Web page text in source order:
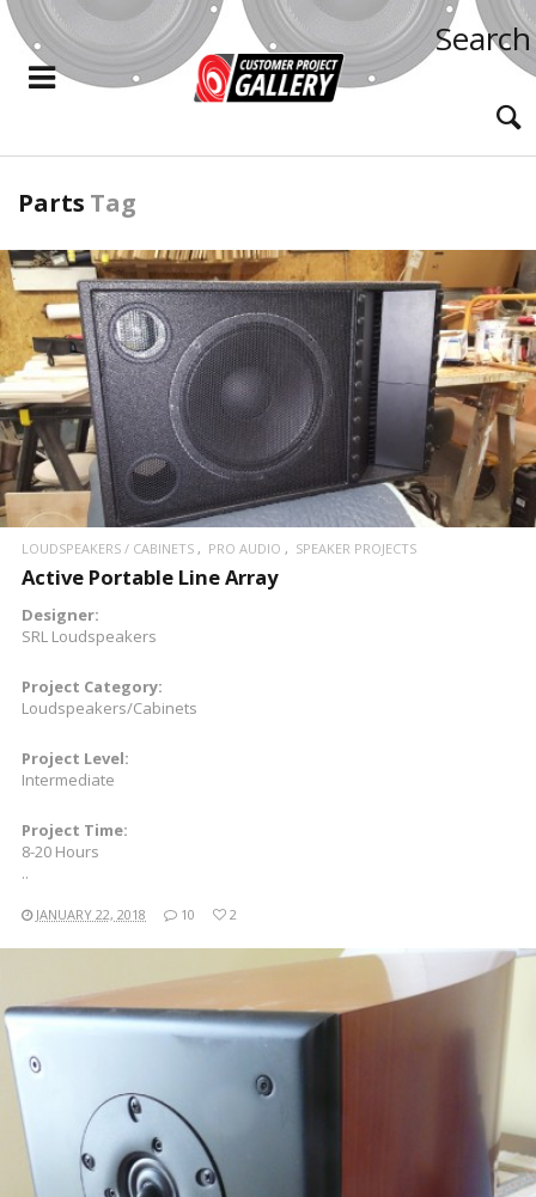
Search
Parts Tag
READ MORE
LOUDSPEAKERS / CABINETS PRO AUDIO SPEAKER PROJECTS
Active Portable Line Array
Designer:
SRL Loudspeakers
Project Category:
Loudspeakers/Cabinets
Project Level:
Intermediate
Project Time:
8-20 Hours
..
JANUARY 22, 2018 10 2